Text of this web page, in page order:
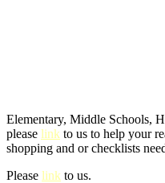
Elementary, Middle Schools,
please link to us to help your
shopping and or checklists
Please link to us.